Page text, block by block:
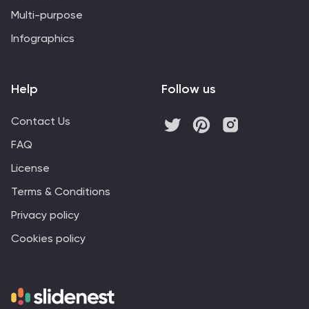
Multi-purpose
Infographics
Help
Contact Us
FAQ
License
Terms & Conditions
Privacy policy
Cookies policy
Follow us